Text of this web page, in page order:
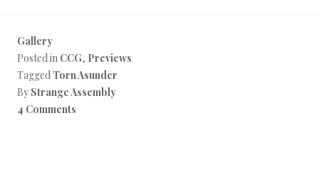
Gallery
Posted in CCG, Previews
Tagged Torn Asunder
By Strange Assembly
4 Comments